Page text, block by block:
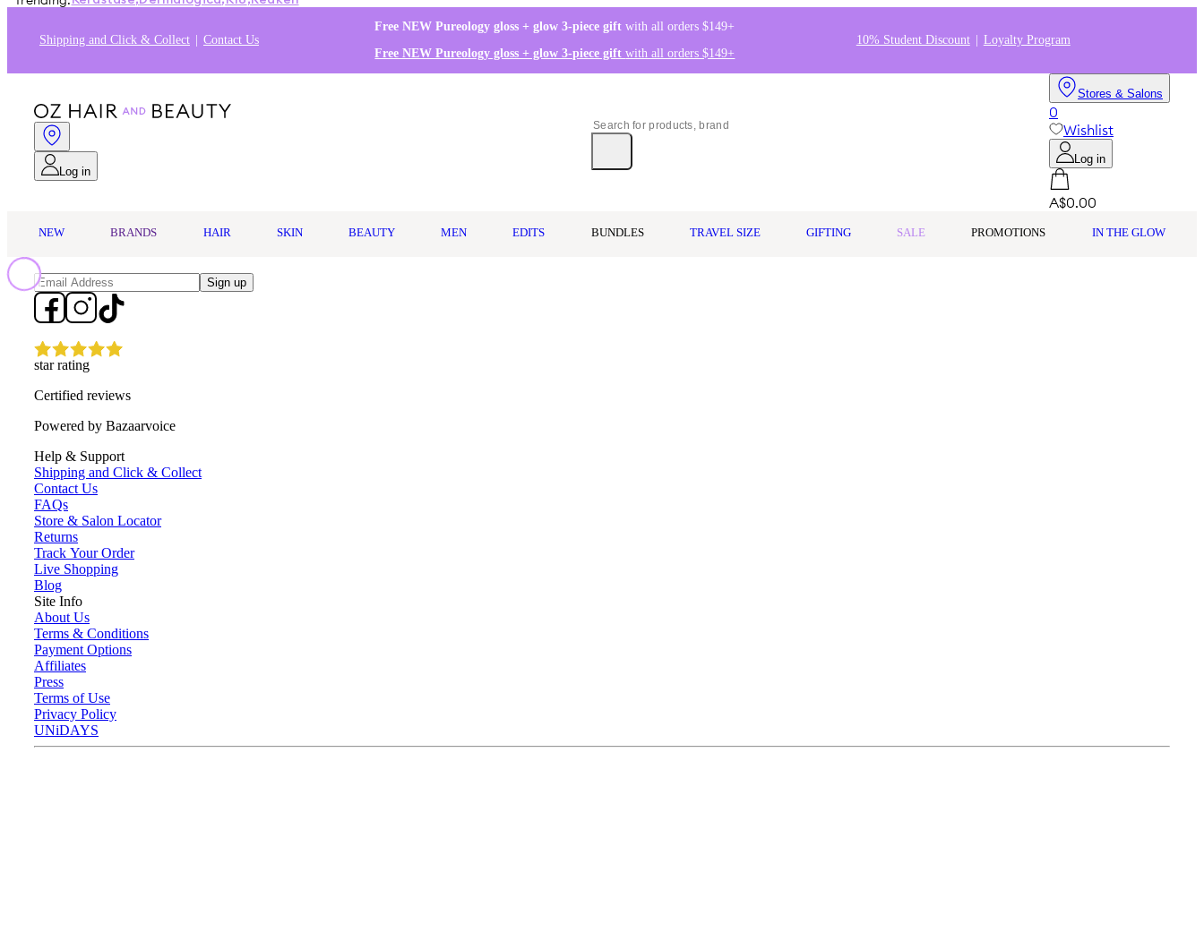
Shipping and Click & Collect Contact Us
Free NEW Pureology gloss + glow 3-piece giftwith all orders $149+
Free NEW Pureology gloss + glow 3-piece giftwith all orders $149+
10% Student Discount Loyalty Program
Log in
Stores & Salons
0
Wishlist
Log in
A$0.00
NEW BRANDS HAIR SKIN BEAUTY MEN EDITS BUNDLES TRAVEL SIZE GIFTING SALE PROMOTIONS IN THE GLOW
Sign up
star rating
Certified reviews
Powered by Bazaarvoice
Help & Support
Shipping and Click & Collect
Contact Us
FAQs
Store & Salon Locator
Returns
Track Your Order
Live Shopping
Blog
Site Info
About Us
Terms & Conditions
Payment Options
Affiliates
Press
Terms of Use
Privacy Policy
UNiDAYS